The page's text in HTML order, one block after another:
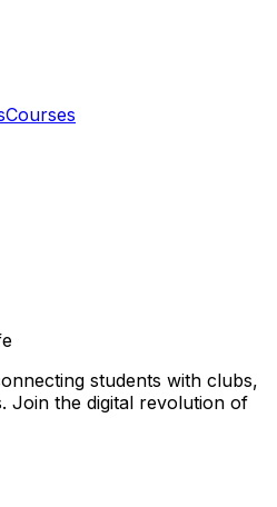
Courses
students with clubs,
Join the digital revolution of